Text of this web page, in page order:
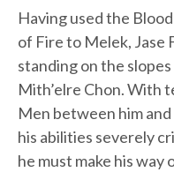
Having used the
of Fire to Melek, Jase
standing on the
Mith’elre Chon. With
Men between him
his abilities severely
he must make his